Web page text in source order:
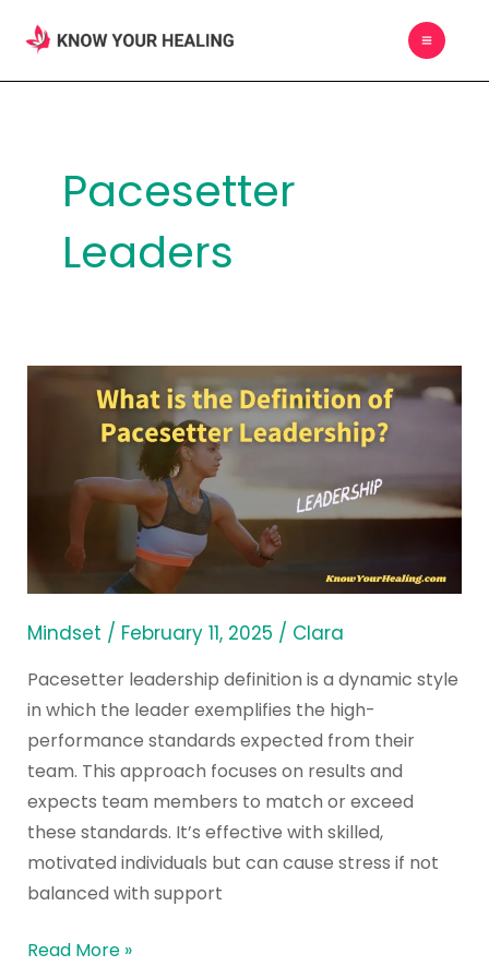
content
MAIN
Pacesetter
Leaders
Mindset / February 11, 2025 / Clara
Pacesetter leadership definition is a dynamic style
in which the leader exemplifies the high-
performance standards expected from their
team. This approach focuses on results and
expects team members to match or exceed
these standards. It’s effective with skilled,
motivated individuals but can cause stress if not
balanced with support
What
Definition
Pacesetter
Leadership?
Read More »